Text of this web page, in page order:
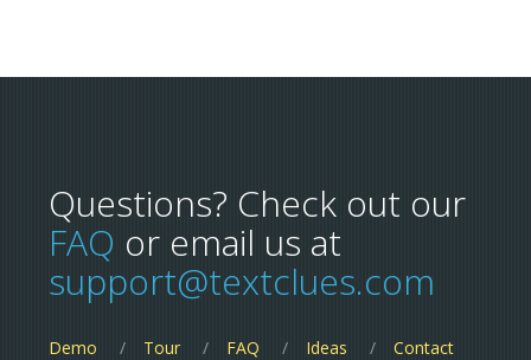
Questions? Check out our
FAQ or email us at
support@textclues.com
Demo Tour FAQ Ideas Contact